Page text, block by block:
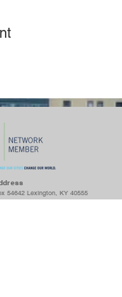
dress
54642 Lexington, KY 40555
Codell Dr. Lexington, KY 40509